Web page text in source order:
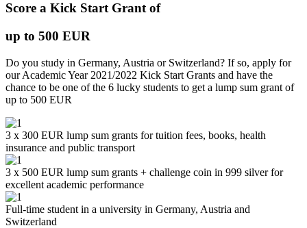
Score a Kick Start Grant of
up to 500 EUR
Do you study in Germany, Austria or Switzerland? If so, apply for
our Academic Year 2021/2022 Kick Start Grants and have the
chance to be one of the 6 lucky students to get a lump sum grant of
up to 500 EUR
3 x 300 EUR lump sum grants for tuition fees, books, health
insurance and public transport
3 x 500 EUR lump sum grants + challenge coin in 999 silver for
excellent academic performance
Full-time student in a university in Germany, Austria and
Switzerland